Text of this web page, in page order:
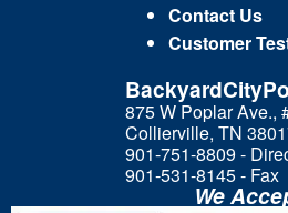
Contact Us
Customer
875 W Poplar Ave.,
Collierville, TN
901-751-8809 -
901-531-8145 - Fax
We